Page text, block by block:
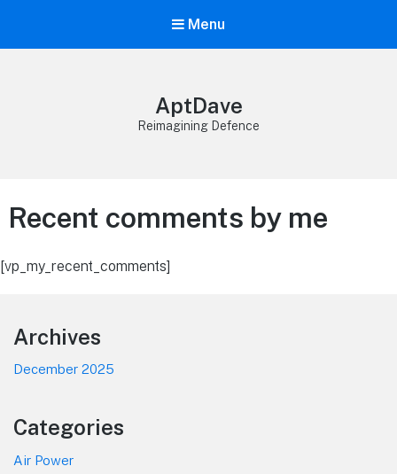
Menu
AptDave
Reimagining Defence
Recent comments by me
[vp_my_recent_comments]
Footer
Archives
December 2025
Categories
Air Power